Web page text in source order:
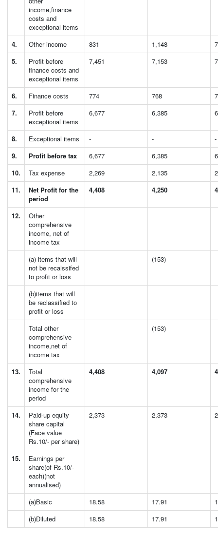
income,finance
costs and
exceptional items
4.
Other income 831 1,148
5.
Profit before
finance costs and
exceptional items
7,451 7,153
6. Finance costs 774 768
7.
Profit before
exceptional items
6,677 6,385
8. Exceptional items - -
-
9.
Profit before tax 6,677 6,385
10.
Tax expense 2,269 2,135
11.
Net Profit for the
period
4,408 4,250
12.
Other
comprehensive
income, net of
income tax
(a) items that will
not be recalssifed
to profit or loss
(153)
(b)items that will
be reclassified to
profit or loss
Total other
comprehensive
income,net of
income tax
(153)
13.
Total
comprehensive
income for the
period
4,408 4,097
14.
Paid-up equity
share capital
(Face value
Rs.10/- per share)
2,373 2,373
15.
Earnings per
share(of Rs.10/-
each)(not
annualised)
(a)Basic
18.58 17.91
(b)Diluted
18.58 17.91